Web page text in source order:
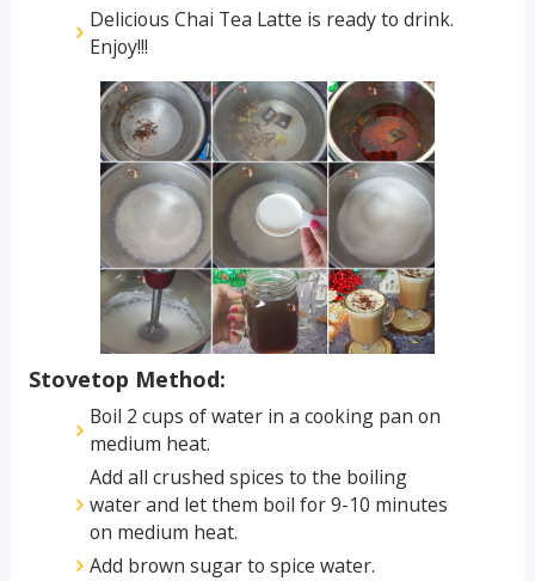
Delicious Chai Tea Latte is ready to drink.
Enjoy!!!
Stovetop Method:
Boil 2 cups of water in a cooking pan on
medium heat.
Add all crushed spices to the boiling
water and let them boil for 9-10 minutes
on medium heat.
Add brown sugar to spice water.